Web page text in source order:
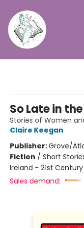
So Late in
Stories of Women
Claire Keegan
Publisher:Grove/
Fiction / Short
Ireland - 21st
Sales demand: